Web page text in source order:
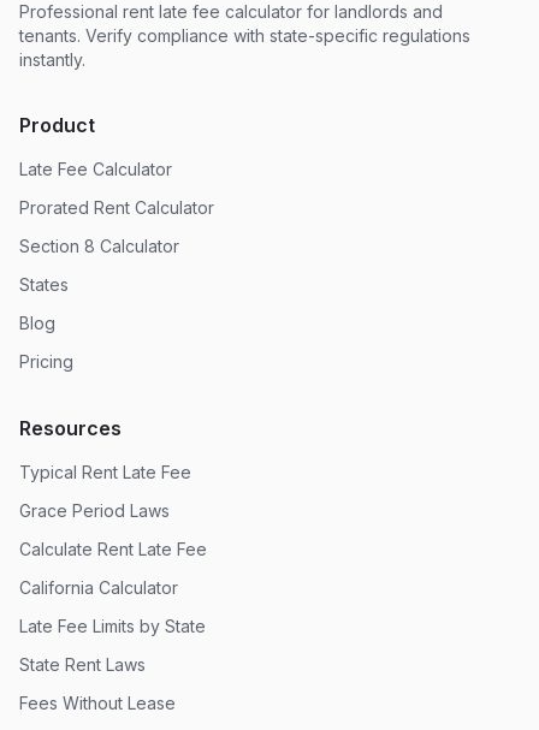
Professional rent late fee calculator for landlords and
tenants. Verify compliance with state-specific regulations
instantly.
Product
Late Fee Calculator
Prorated Rent Calculator
Section 8 Calculator
States
Blog
Pricing
Resources
Typical Rent Late Fee
Grace Period Laws
Calculate Rent Late Fee
California Calculator
Late Fee Limits by State
State Rent Laws
Fees Without Lease